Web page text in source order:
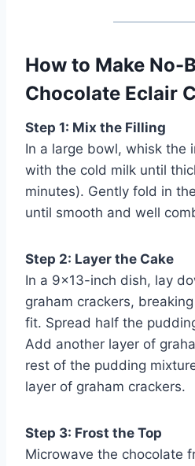
How to Make No-
Chocolate Eclair
Step 1: Mix the Filling
In a large bowl, whisk the
with the cold milk until
minutes). Gently fold in
until smooth and well
Step 2: Layer the Cake
In a 9×13-inch dish, lay
graham crackers,
fit. Spread half the
Add another layer of
rest of the pudding
layer of graham crackers.
Step 3: Frost the Top
Microwave the chocolate